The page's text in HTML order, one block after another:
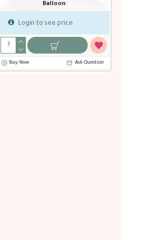
Balloon
Login to see price
Buy Now Ask Question